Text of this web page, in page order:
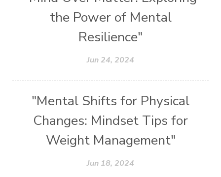
the Power of Mental
Resilience"
Jun 24, 2024
"Mental Shifts for Physical
Changes: Mindset Tips for
Weight Management"
Jun 18, 2024